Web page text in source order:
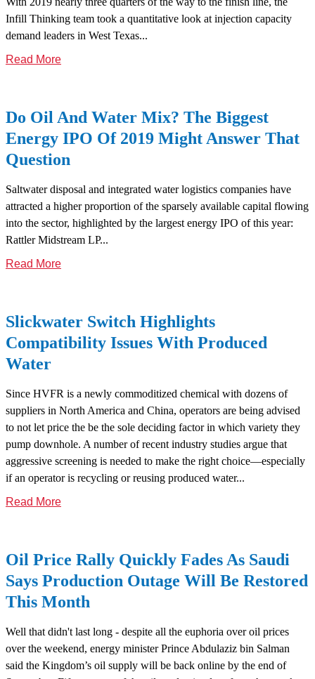
Infill Thinking team took a quantitative look at injection capacity
demand leaders in West Texas...
Read More
Do Oil And Water Mix? The Biggest
Energy IPO Of 2019 Might Answer That
Question
Saltwater disposal and integrated water logistics companies have
attracted a higher proportion of the sparsely available capital flowing
into the sector, highlighted by the largest energy IPO of this year:
Rattler Midstream LP...
Read More
Slickwater Switch Highlights
Compatibility Issues With Produced
Water
Since HVFR is a newly commoditized chemical with dozens of
suppliers in North America and China, operators are being advised
to not let price the be the sole deciding factor in which variety they
pump downhole. A number of recent industry studies argue that
aggressive screening is needed to make the right choice—especially
if an operator is recycling or reusing produced water...
Read More
Oil Price Rally Quickly Fades As Saudi
Says Production Outage Will Be Restored
This Month
Well that didn't last long - despite all the euphoria over oil prices
over the weekend, energy minister Prince Abdulaziz bin Salman
said the Kingdom’s oil supply will be back online by the end of